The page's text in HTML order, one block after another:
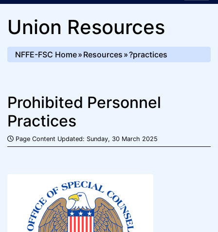
Union Resources
NFFE-FSC Home Resources ?practices
Prohibited Personnel
Practices
Page Content Updated: Sunday, 30 March 2025